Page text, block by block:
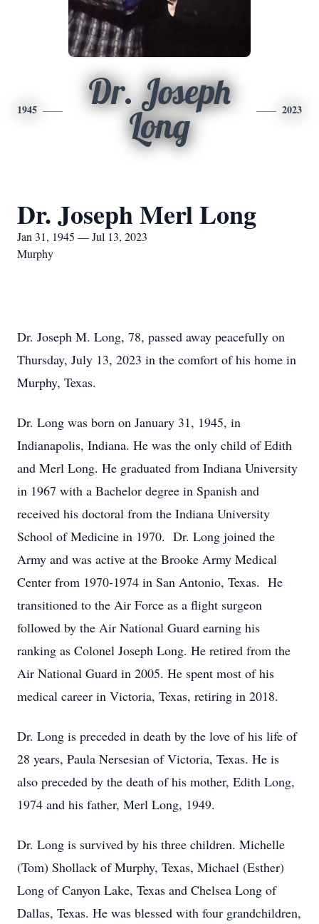
1945
Dr. Joseph
Long
2023
Dr. Joseph Merl Long
Jan 31, 1945 — Jul 13, 2023
Murphy
Dr. Joseph M. Long, 78, passed away peacefully on
Thursday, July 13, 2023 in the comfort of his home in
Murphy, Texas.
Dr. Long was born on January 31, 1945, in
Indianapolis, Indiana. He was the only child of Edith
and Merl Long. He graduated from Indiana University
in 1967 with a Bachelor degree in Spanish and
received his doctoral from the Indiana University
School of Medicine in 1970. Dr. Long joined the
Army and was active at the Brooke Army Medical
Center from 1970-1974 in San Antonio, Texas. He
transitioned to the Air Force as a flight surgeon
followed by the Air National Guard earning his
ranking as Colonel Joseph Long. He retired from the
Air National Guard in 2005. He spent most of his
medical career in Victoria, Texas, retiring in 2018.
Dr. Long is preceded in death by the love of his life of
28 years, Paula Nersesian of Victoria, Texas. He is
also preceded by the death of his mother, Edith Long,
1974 and his father, Merl Long, 1949.
Dr. Long is survived by his three children. Michelle
(Tom) Shollack of Murphy, Texas, Michael (Esther)
Long of Canyon Lake, Texas and Chelsea Long of
Dallas, Texas. He was blessed with four grandchildren,